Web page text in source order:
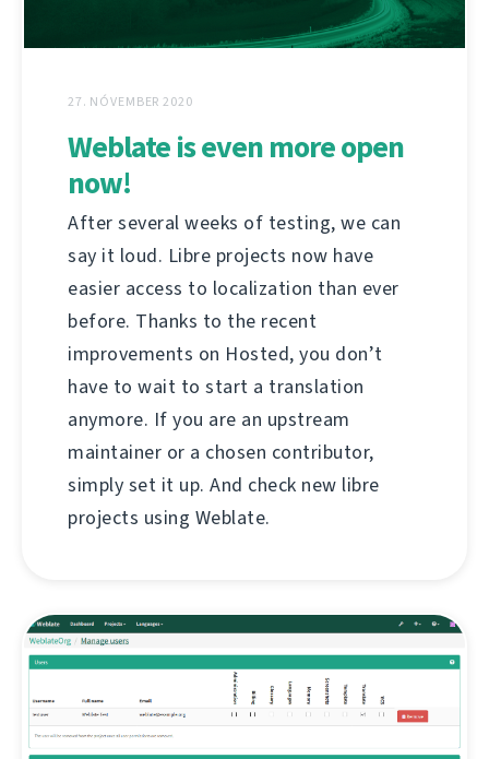
27. NÓVEMBER 2020
Weblate is even more open
now!
After several weeks of testing, we can
say it loud. Libre projects now have
easier access to localization than ever
before. Thanks to the recent
improvements on Hosted, you don’t
have to wait to start a translation
anymore. If you are an upstream
maintainer or a chosen contributor,
simply set it up. And check new libre
projects using Weblate.